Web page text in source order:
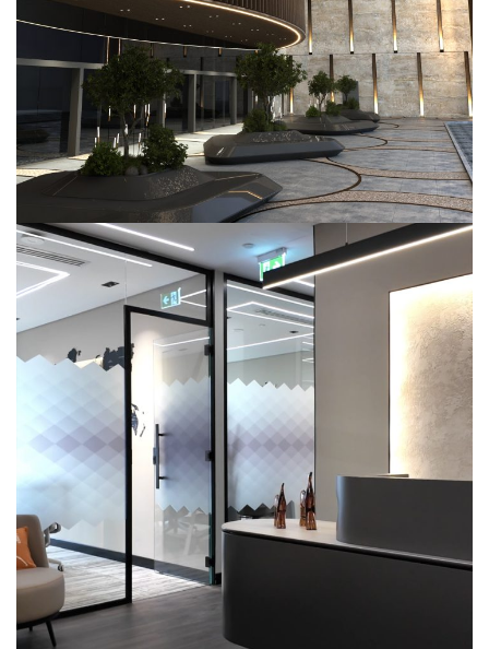
COMMERCIAL
EXTERIOR DESIGN
FACADE
LANDSCAPING
Citadel Office-504
COMMERCIAL INTERIOR